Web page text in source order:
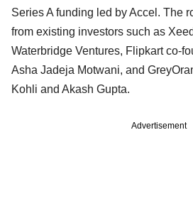
Series A funding led by Accel. The
from existing investors such as
Waterbridge Ventures, Flipkart co-
Asha Jadeja Motwani, and
Kohli and Akash Gupta.
Advertisement